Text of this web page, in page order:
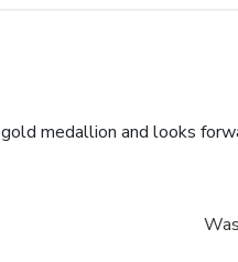
medallion and looks